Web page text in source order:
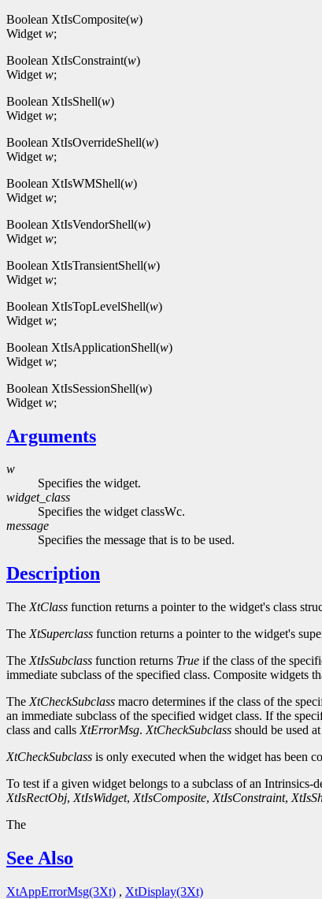
Boolean XtIsComposite(w)
Widget w;
Boolean XtIsConstraint(w)
Widget w;
Boolean XtIsShell(w)
Widget w;
Boolean XtIsOverrideShell(w)
Widget w;
Boolean XtIsWMShell(w)
Widget w;
Boolean XtIsVendorShell(w)
Widget w;
Boolean XtIsTransientShell(w)
Widget w;
Boolean XtIsTopLevelShell(w)
Widget w;
Boolean XtIsApplicationShell(w)
Widget w;
Boolean XtIsSessionShell(w)
Widget w;
Arguments
w
Specifies the widget.
widget_class
Specifies the widget classWc.
message
Specifies the message that is to be used.
Description
The XtClass function returns a pointer to the widget's class
The XtSuperclass function returns a pointer to the widget's
The XtIsSubclass function returns True if the class of the
immediate subclass of the specified class. Composite widgets
The XtCheckSubclass macro determines if the class of the
an immediate subclass of the specified widget class. If the
class and calls XtErrorMsg. XtCheckSubclass should be used
XtCheckSubclass is only executed when the widget has been
To test if a given widget belongs to a subclass of an
XtIsRectObj, XtIsWidget, XtIsComposite, XtIsConstraint,
The
See Also
XtAppErrorMsg(3Xt) , XtDisplay(3Xt)